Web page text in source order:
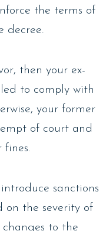
the terms of
decree.
then your ex-
to comply with
your former
of court and
fines.
sanctions
on the severity of
changes to the